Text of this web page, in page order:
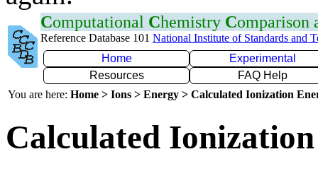
Computational Chemistry Comparison
Reference Database 101 National Institute of Standards and
Home
Experimental
Resources
FAQ Help
You are here: Home > Ions > Energy > Calculated Ionization
Calculated